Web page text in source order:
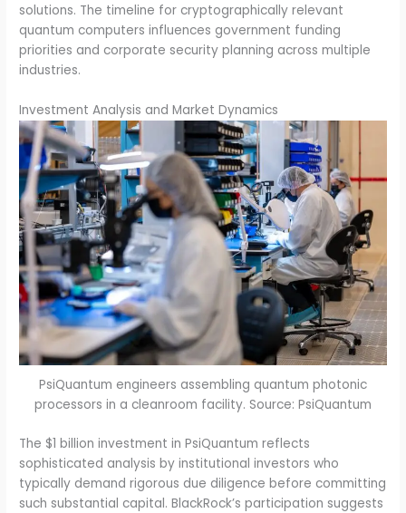
solutions. The timeline for cryptographically relevant
quantum computers influences government funding
priorities and corporate security planning across multiple
industries.
Investment Analysis and Market Dynamics
PsiQuantum engineers assembling quantum photonic
processors in a cleanroom facility. Source: PsiQuantum
The $1 billion investment in PsiQuantum reflects
sophisticated analysis by institutional investors who
typically demand rigorous due diligence before committing
such substantial capital. BlackRock’s participation suggests